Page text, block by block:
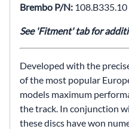
Brembo P/N: 108.B335.10
See 'Fitment' tab for
Developed with the
of the most popular
models maximum
the track. In conjunction
these discs have won